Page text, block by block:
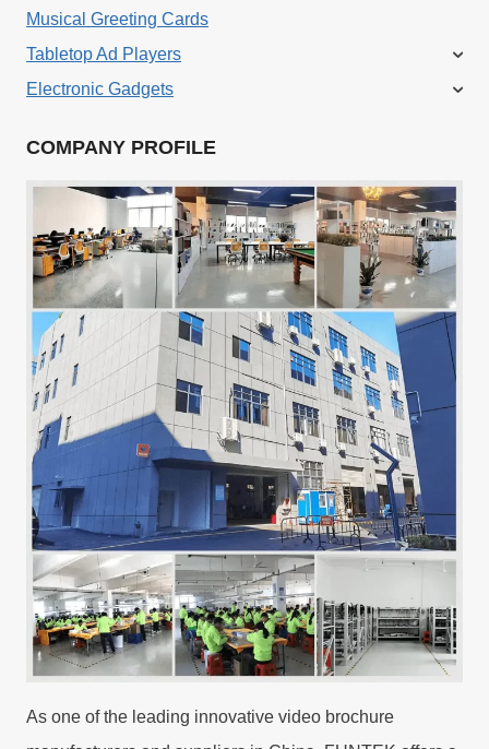
Musical Greeting Cards
Tabletop Ad Players
Electronic Gadgets
COMPANY PROFILE
As one of the leading innovative video brochure